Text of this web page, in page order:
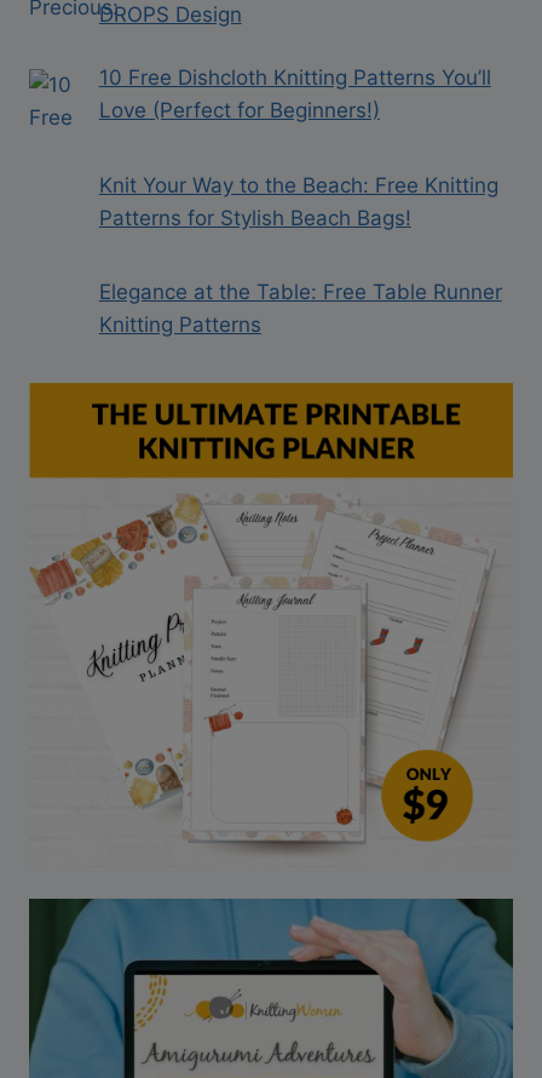
DROPS Design
10 Free Dishcloth Knitting Patterns You’ll
Love (Perfect for Beginners!)
Knit Your Way to the Beach: Free Knitting
Patterns for Stylish Beach Bags!
Elegance at the Table: Free Table Runner
Knitting Patterns